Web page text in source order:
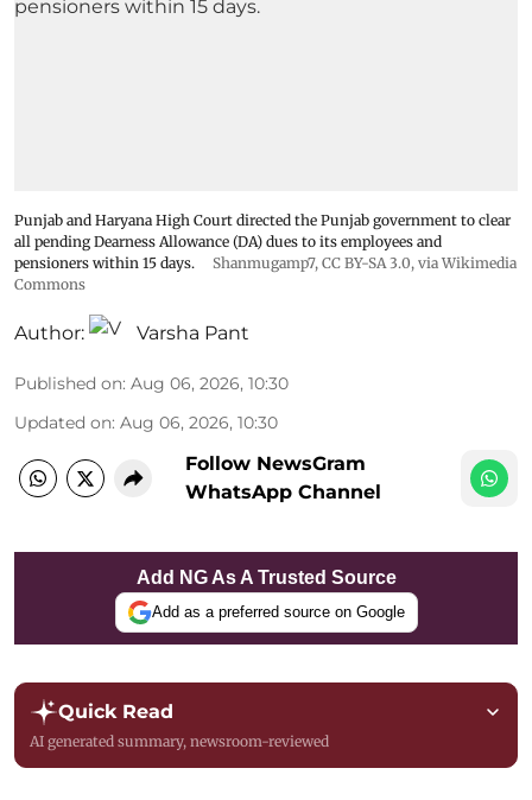
Punjab and Haryana High Court directed the Punjab government to clear
all pending Dearness Allowance (DA) dues to its employees and
pensioners within 15 days.
Shanmugamp7, CC BY-SA 3.0, via Wikimedia
Commons
Author: Varsha Pant
Published on: Aug 06, 2026, 10:30
Updated on: Aug 06, 2026, 10:30
Follow NewsGram
WhatsApp Channel
Add NG As A Trusted Source
Add as a preferred source on Google
Quick Read
AI generated summary, newsroom-reviewed